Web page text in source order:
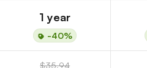
1 year
-40%
$35.94